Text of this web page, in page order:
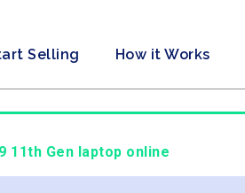
Selling How it Works
11th Gen laptop online